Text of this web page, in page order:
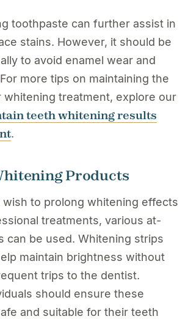
toothpaste can further assist in
stains. However, it should be
to avoid enamel wear and
more tips on maintaining the
whitening treatment, explore our
teeth whitening results
.
Products
wish to prolong whitening effects
treatments, various at-
can be used. Whitening strips
maintain brightness without
trips to the dentist.
should ensure these
and suitable for their teeth